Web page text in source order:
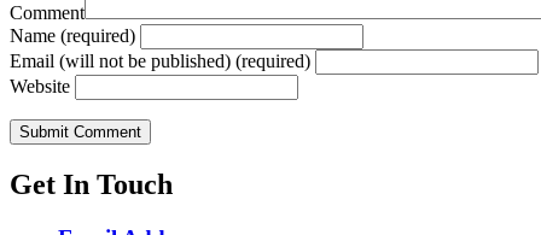
Comment
Name (required)
Email (will not be published) (required)
Website
Get In Touch